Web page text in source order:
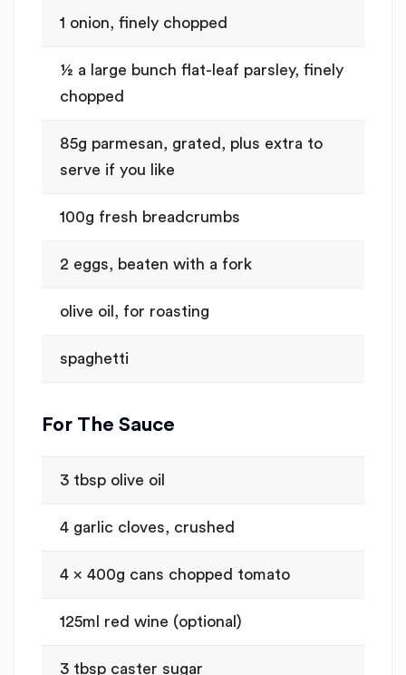
1 onion, finely chopped
½ a large bunch flat-leaf parsley, finely
chopped
85g parmesan, grated, plus extra to
serve if you like
100g fresh breadcrumbs
2 eggs, beaten with a fork
olive oil, for roasting
spaghetti
For The Sauce
3 tbsp olive oil
4 garlic cloves, crushed
4 x 400g cans chopped tomato
125ml red wine (optional)
3 tbsp caster sugar